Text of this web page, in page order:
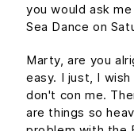
you would ask
Sea Dance on
Marty, are you
easy. I just, I
don't con me.
are things so